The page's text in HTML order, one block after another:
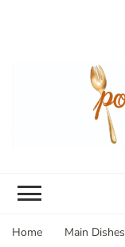
Home Main Dishes